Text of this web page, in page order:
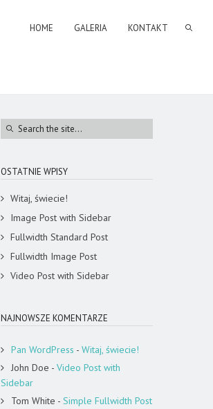
HOME GALERIA KONTAKT
OSTATNIE WPISY
Witaj, świecie!
Image Post with Sidebar
Fullwidth Standard Post
Fullwidth Image Post
Video Post with Sidebar
NAJNOWSZE KOMENTARZE
Pan WordPress - Witaj, świecie!
John Doe - Video Post with
Sidebar
Tom White - Simple Fullwidth Post